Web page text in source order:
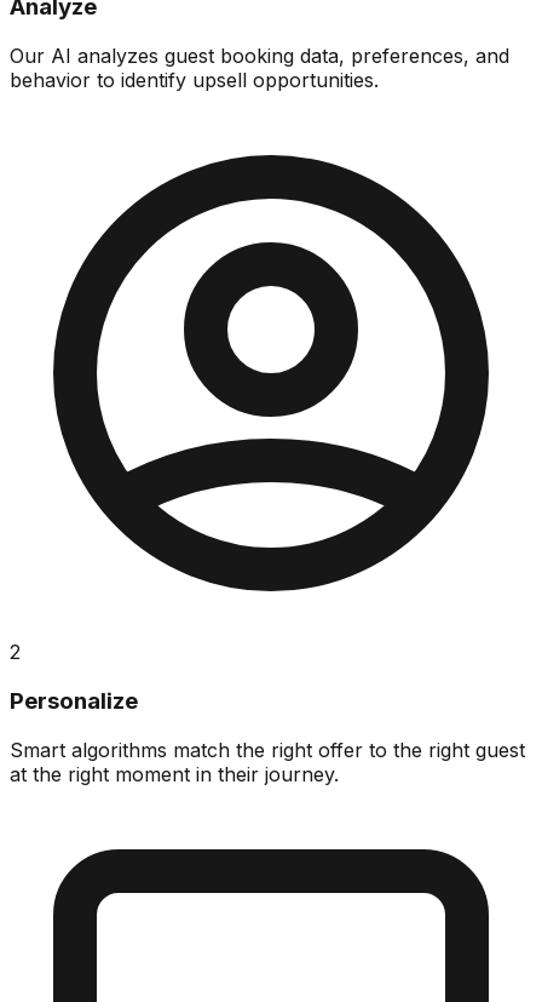
Analyze
Our AI analyzes guest booking data, preferences, and
behavior to identify upsell opportunities.
2
Personalize
Smart algorithms match the right offer to the right guest
at the right moment in their journey.